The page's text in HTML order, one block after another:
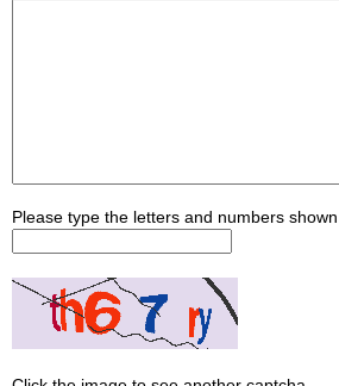
Please type the letters and numbers